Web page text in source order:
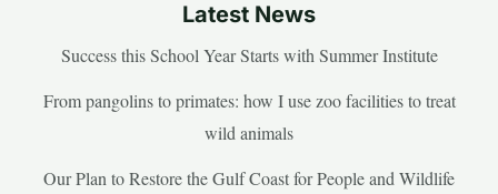
Latest News
Success this School Year Starts with Summer Institute
From pangolins to primates: how I use zoo facilities to treat
wild animals
Our Plan to Restore the Gulf Coast for People and Wildlife